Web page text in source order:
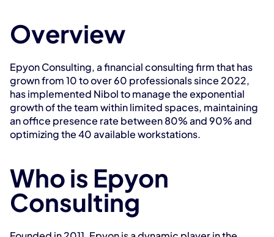
Overview
Epyon Consulting, a financial consulting firm that has
grown from 10 to over 60 professionals since 2022,
has implemented Nibol to manage the exponential
growth of the team within limited spaces, maintaining
an office presence rate between 80% and 90% and
optimizing the 40 available workstations.
Who is Epyon
Consulting